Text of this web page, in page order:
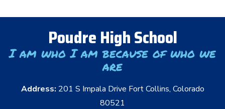
Poudre High School
I am who I am because of who we
are
Address: 201 S Impala Drive Fort Collins, Colorado
80521